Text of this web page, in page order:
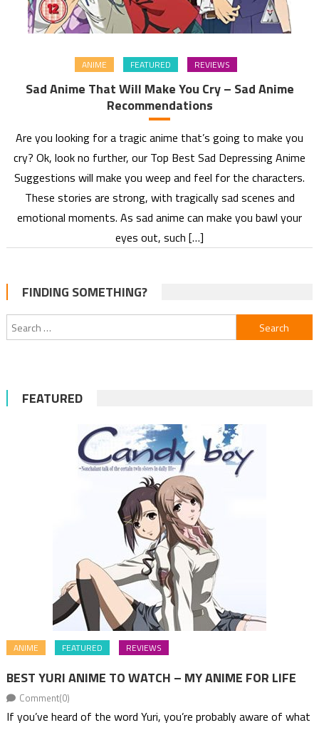
ANIME FEATURED REVIEWS
Sad Anime That Will Make You Cry – Sad Anime
Recommendations
Are you looking for a tragic anime that’s going to make you
cry? Ok, look no further, our Top Best Sad Depressing Anime
Suggestions will make you weep and feel for the characters.
These stories are strong, with tragically sad scenes and
emotional moments. As sad anime can make you bawl your
eyes out, such […]
FINDING SOMETHING?
Search
for:
FEATURED
ANIME FEATURED REVIEWS
BEST YURI ANIME TO WATCH – MY ANIME FOR LIFE
Comment(0)
If you’ve heard of the word Yuri, you’re probably aware of what